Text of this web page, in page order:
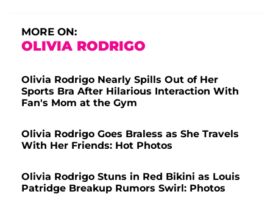
MORE ON:
OLIVIA RODRIGO
Olivia Rodrigo Nearly Spills Out of Her
Sports Bra After Hilarious Interaction With
Fan's Mom at the Gym
Olivia Rodrigo Goes Braless as She Travels
With Her Friends: Hot Photos
Olivia Rodrigo Stuns in Red Bikini as Louis
Patridge Breakup Rumors Swirl: Photos